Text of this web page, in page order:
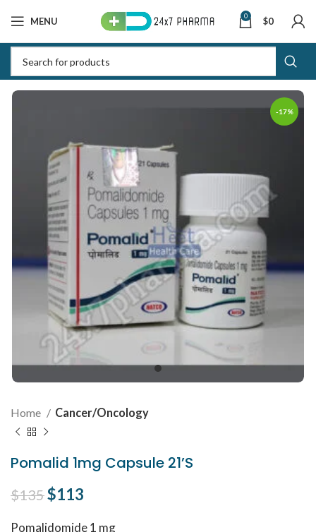
MENU 0 $0
-17%
Home Cancer/Oncology
Pomalid 1mg Capsule 21’S
$135Original price was: $135.
$113
Pomalidomide 1 mg